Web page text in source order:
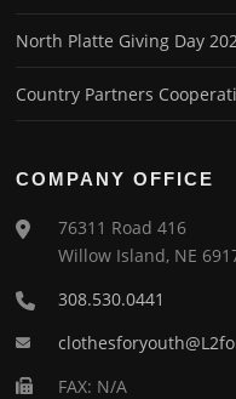
North Platte Giving Day
Country Partners
COMPANY OFFICE
76311 Road 416
Willow Island, NE
308.530.0441
FAX: N/A